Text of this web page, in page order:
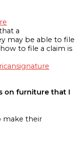
a
may be able to file
to file a claim is
on furniture that I
make their